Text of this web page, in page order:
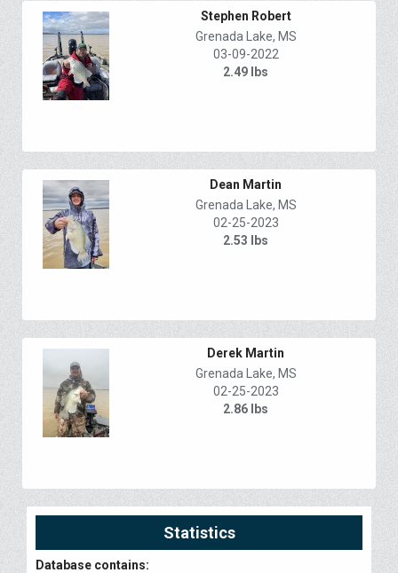
Stephen Robert
Grenada Lake, MS
03-09-2022
2.49 lbs
Dean Martin
Grenada Lake, MS
02-25-2023
2.53 lbs
Derek Martin
Grenada Lake, MS
02-25-2023
2.86 lbs
Statistics
Database contains: